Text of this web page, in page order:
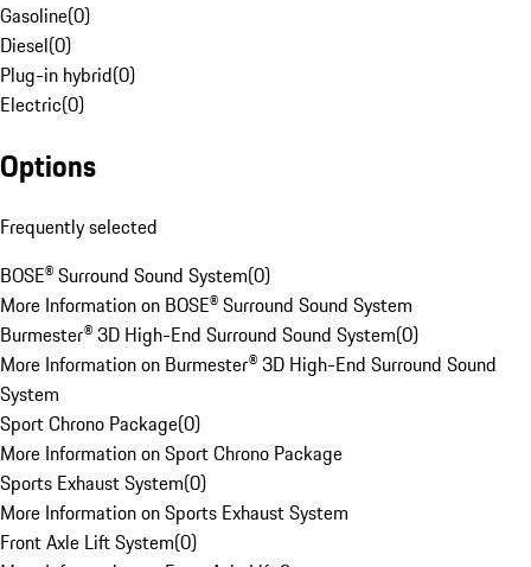
Gasoline(0)
Diesel(0)
Plug-in hybrid(0)
Electric(0)
Options
Frequently selected
BOSE® Surround Sound System(0)
More Information on BOSE® Surround Sound System
Burmester® 3D High-End Surround Sound System(0)
More Information on Burmester® 3D High-End Surround Sound
System
Sport Chrono Package(0)
More Information on Sport Chrono Package
Sports Exhaust System(0)
More Information on Sports Exhaust System
Front Axle Lift System(0)